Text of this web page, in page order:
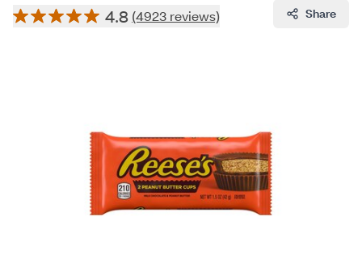
4.8 (4923 reviews) Share